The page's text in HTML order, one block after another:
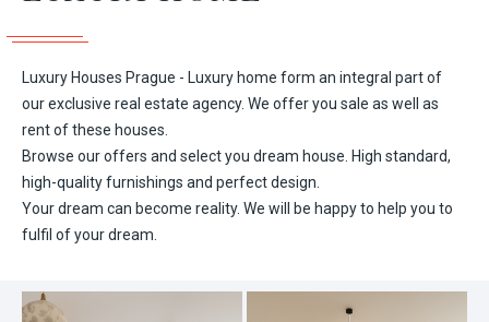
Luxury Houses Prague - Luxury home form an integral part of
our exclusive real estate agency. We offer you sale as well as
rent of these houses.
Browse our offers and select you dream house. High standard,
high-quality furnishings and perfect design.
Your dream can become reality. We will be happy to help you to
fulfil of your dream.